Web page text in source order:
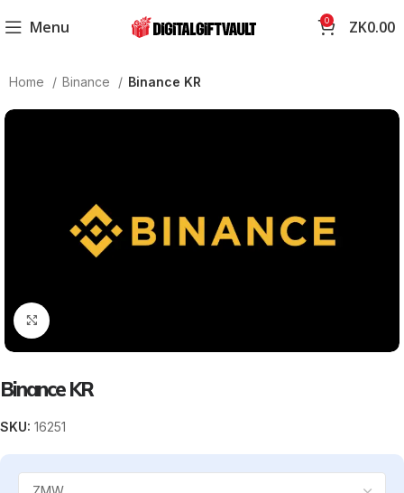
Menu 0 ZK0.00
Home Binance Binance KR
Binance KR
SKU:16251